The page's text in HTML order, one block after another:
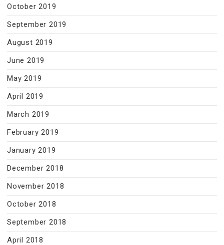
October 2019
September 2019
August 2019
June 2019
May 2019
April 2019
March 2019
February 2019
January 2019
December 2018
November 2018
October 2018
September 2018
April 2018